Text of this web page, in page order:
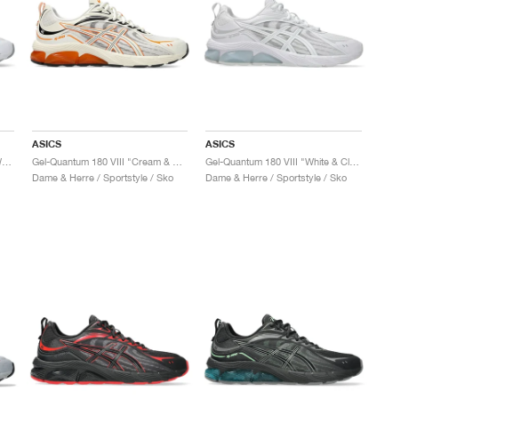
Gel-Quantum 180 VIII "White & Waterfall"
ASICS
Dame & Herre / Sportstyle / Sko
ASICS
Dame & Herre / Sportstyle / Sko